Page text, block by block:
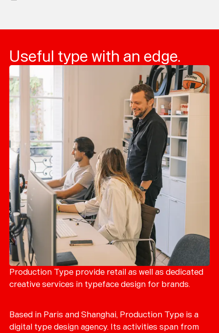
Useful type with an edge.
Production Type provide retail as well as dedicated
creative services in typeface design for brands.
Based in Paris and Shanghai, Production Type is a
digital type design agency. Its activities span from